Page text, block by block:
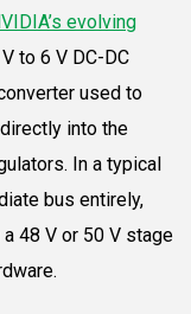
evolving
to 6 V DC-DC
used to
into the
In a typical
bus entirely,
48 V or 50 V stage